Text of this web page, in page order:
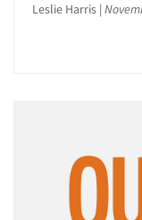
Leslie Harris |